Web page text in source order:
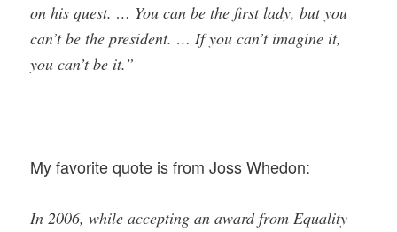
on his quest. … You can be the first lady, but you
can’t be the president. … If you can’t imagine it,
you can’t be it.”
My favorite quote is from Joss Whedon:
In 2006, while accepting an award from Equality